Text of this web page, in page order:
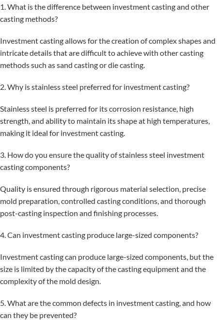
1. What is the difference between investment casting and other
casting methods?
Investment casting allows for the creation of complex shapes and
intricate details that are difficult to achieve with other casting
methods such as sand casting or die casting.
2. Why is stainless steel preferred for investment casting?
Stainless steel is preferred for its corrosion resistance, high
strength, and ability to maintain its shape at high temperatures,
making it ideal for investment casting.
3. How do you ensure the quality of stainless steel investment
casting components?
Quality is ensured through rigorous material selection, precise
mold preparation, controlled casting conditions, and thorough
post-casting inspection and finishing processes.
4. Can investment casting produce large-sized components?
Investment casting can produce large-sized components, but the
size is limited by the capacity of the casting equipment and the
complexity of the mold design.
5. What are the common defects in investment casting, and how
can they be prevented?